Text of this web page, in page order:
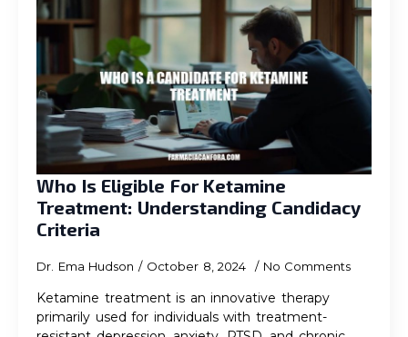
Who Is Eligible For Ketamine
Treatment: Understanding Candidacy
Criteria
Dr. Ema Hudson October 8, 2024 No Comments
Ketamine treatment is an innovative therapy
primarily used for individuals with treatment-